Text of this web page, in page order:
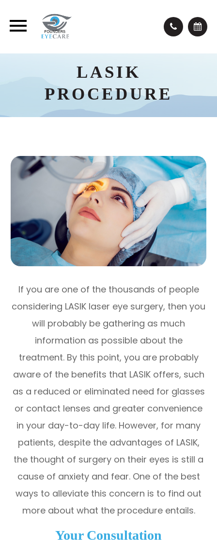
LASIK
PROCEDURE
If you are one of the thousands of people
considering LASIK laser eye surgery, then you
will probably be gathering as much
information as possible about the
treatment. By this point, you are probably
aware of the benefits that LASIK offers, such
as a reduced or eliminated need for glasses
or contact lenses and greater convenience
in your day-to-day life. However, for many
patients, despite the advantages of LASIK,
the thought of surgery on their eyes is still a
cause of anxiety and fear. One of the best
ways to alleviate this concern is to find out
more about what the procedure entails.
Your Consultation